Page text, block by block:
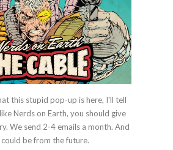
this stupid pop-up is here, I'll tell
Nerds on Earth, you should give
We send 2-4 emails a month. And
be from the future.